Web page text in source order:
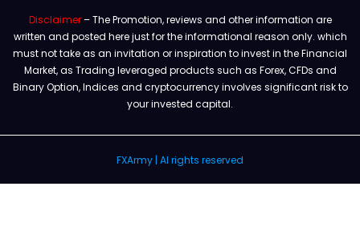
Disclaimer– The Promotion, reviews and other information are
written and posted here just for the informational reason only. which
must not take as an invitation or inspiration to invest in the Financial
Market, as Trading leveraged products such as Forex, CFDs and
Binary Option, Indices and cryptocurrency involves significant risk to
your invested capital.
FXArmy | Al rights reserved